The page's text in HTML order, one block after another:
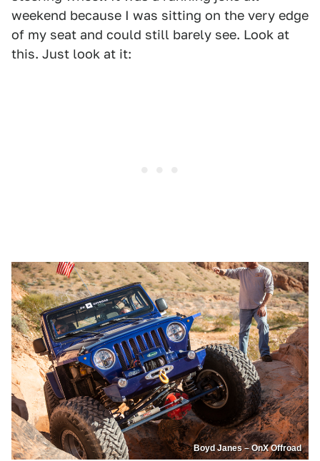
weekend because I was sitting on the very edge
of my seat and could still barely see. Look at
this. Just look at it:
Boyd Janes – OnX Offroad